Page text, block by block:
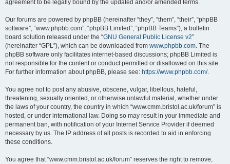
agreement to be legally bound by the updated and/or amended terms.
Our forums are powered by phpBB (hereinafter “they”, “them”, “their”, “phpBB
software”, “www.phpbb.com”, “phpBB Limited”, “phpBB Teams”), a bulletin
board solution released under the “GNU General Public License v2”
(hereinafter “GPL”), which can be downloaded from www.phpbb.com. The
phpBB software only facilitates internet-based discussions; phpBB Limited is
not responsible for the content or conduct permitted or disallowed on this site.
For further information about phpBB, please see: https://www.phpbb.com/.
You agree not to post any abusive, obscene, vulgar, libellous, hateful,
threatening, sexually oriented, or otherwise unlawful material, whether under
the laws of your country, the country in which “www.cmm.bristol.ac.uk/forum” is
hosted, or under international law. Doing so may result in your immediate and
permanent ban, with notification of your Internet Service Provider if deemed
necessary by us. The IP address of all posts is recorded to aid in enforcing
these conditions.
You agree that “www.cmm.bristol.ac.uk/forum” reserves the right to remove,